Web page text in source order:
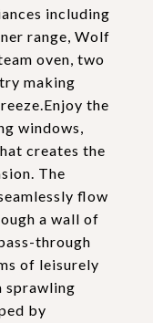
including
range, Wolf
oven, two
making
the
windows,
creates the
The
flow
a wall of
through
of leisurely
sprawling
by